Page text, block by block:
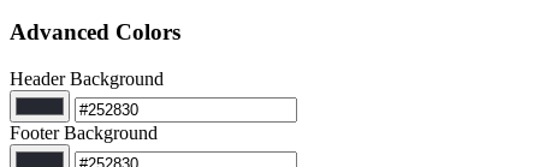
Advanced Colors
Header Background
Footer Background